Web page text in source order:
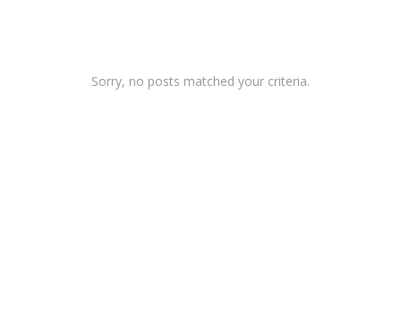
Sorry, no posts matched your criteria.